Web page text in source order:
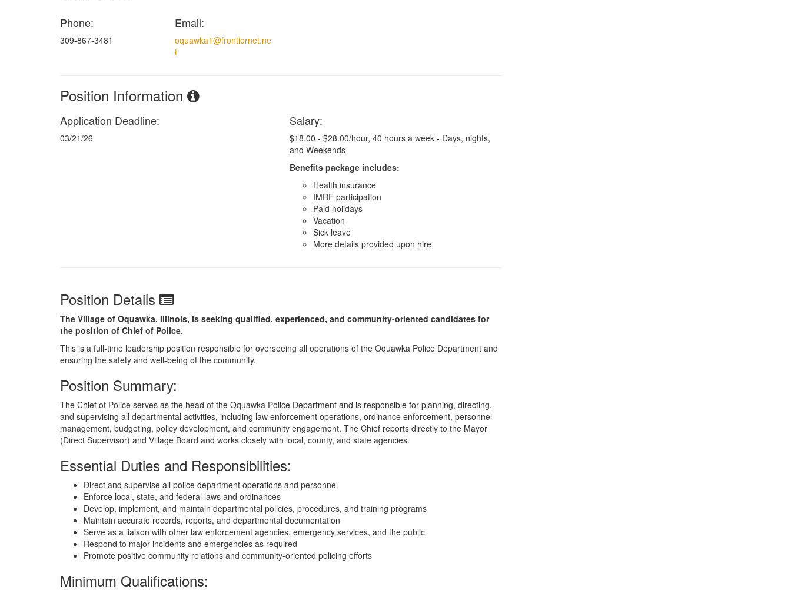
Phone:
309-867-3481
Email:
oquawka1@frontiernet.ne
t
Position Information
Application Deadline:
03/21/26
Salary:
$18.00 - $28.00/hour, 40 hours a week - Days, nights,
and Weekends
Benefits package includes:
Health insurance
IMRF participation
Paid holidays
Vacation
Sick leave
More details provided upon hire
Position Details
The Village of Oquawka, Illinois, is seeking qualified, experienced, and community-oriented candidates for
the position of Chief of Police.
This is a full-time leadership position responsible for overseeing all operations of the Oquawka Police Department and
ensuring the safety and well-being of the community.
Position Summary:
The Chief of Police serves as the head of the Oquawka Police Department and is responsible for planning, directing,
and supervising all departmental activities, including law enforcement operations, ordinance enforcement, personnel
management, budgeting, policy development, and community engagement. The Chief reports directly to the Mayor
(Direct Supervisor) and Village Board and works closely with local, county, and state agencies.
Essential Duties and Responsibilities:
Direct and supervise all police department operations and personnel
Enforce local, state, and federal laws and ordinances
Develop, implement, and maintain departmental policies, procedures, and training programs
Maintain accurate records, reports, and departmental documentation
Serve as a liaison with other law enforcement agencies, emergency services, and the public
Respond to major incidents and emergencies as required
Promote positive community relations and community-oriented policing efforts
Minimum Qualifications: